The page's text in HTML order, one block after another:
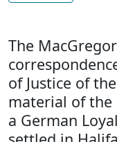
The
of Justice of
material of the
a German